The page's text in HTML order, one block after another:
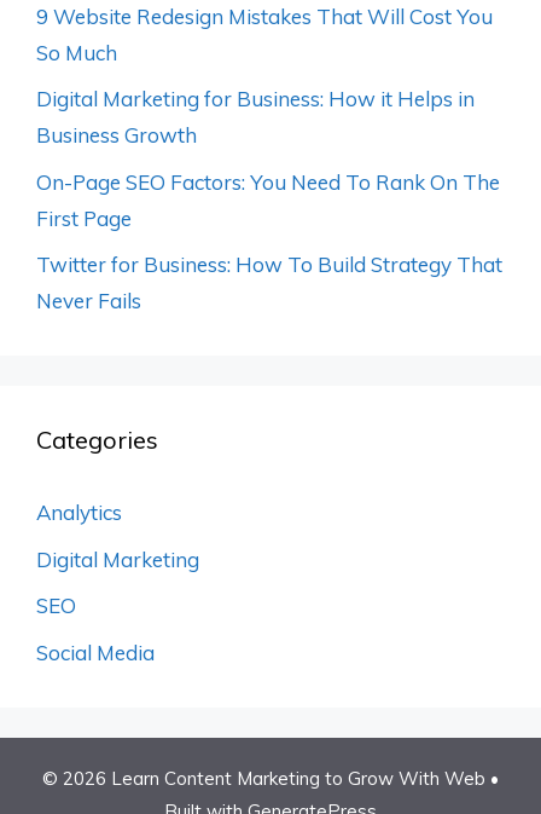
9 Website Redesign Mistakes That Will Cost You
So Much
Digital Marketing for Business: How it Helps in
Business Growth
On-Page SEO Factors: You Need To Rank On The
First Page
Twitter for Business: How To Build Strategy That
Never Fails
Categories
Analytics
Digital Marketing
SEO
Social Media
© 2026 Learn Content Marketing to Grow With Web •